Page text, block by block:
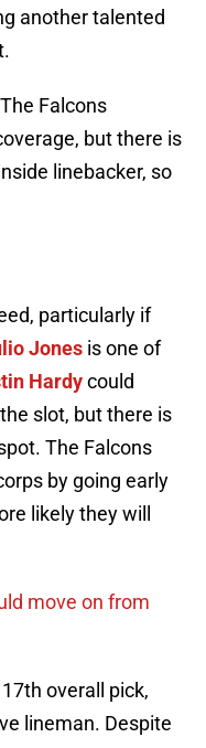
another talented
Falcons
but there is
linebacker, so
particularly if
Jones is one of
Hardycould
slot, but there is
The Falcons
by going early
likely they will
move on from
overall pick,
lineman. Despite